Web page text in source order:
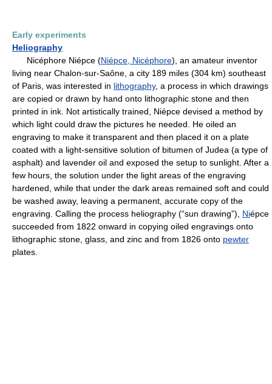
Early experiments
Heliography
Nicéphore Niépce (Niépce, Nicéphore), an amateur inventor
living near Chalon-sur-Saône, a city 189 miles (304 km) southeast
of Paris, was interested in lithography, a process in which drawings
are copied or drawn by hand onto lithographic stone and then
printed in ink. Not artistically trained, Niépce devised a method by
which light could draw the pictures he needed. He oiled an
engraving to make it transparent and then placed it on a plate
coated with a light-sensitive solution of bitumen of Judea (a type of
asphalt) and lavender oil and exposed the setup to sunlight. After a
few hours, the solution under the light areas of the engraving
hardened, while that under the dark areas remained soft and could
be washed away, leaving a permanent, accurate copy of the
engraving. Calling the process heliography (“sun drawing”), Niépce
succeeded from 1822 onward in copying oiled engravings onto
lithographic stone, glass, and zinc and from 1826 onto pewter
plates.